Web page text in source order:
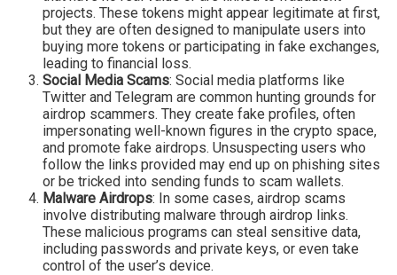
projects. These tokens might appear legitimate at first,
but they are often designed to manipulate users into
buying more tokens or participating in fake exchanges,
leading to financial loss.
Social Media Scams: Social media platforms like
Twitter and Telegram are common hunting grounds for
airdrop scammers. They create fake profiles, often
impersonating well-known figures in the crypto space,
and promote fake airdrops. Unsuspecting users who
follow the links provided may end up on phishing sites
or be tricked into sending funds to scam wallets.
Malware Airdrops: In some cases, airdrop scams
involve distributing malware through airdrop links.
These malicious programs can steal sensitive data,
including passwords and private keys, or even take
control of the user’s device.